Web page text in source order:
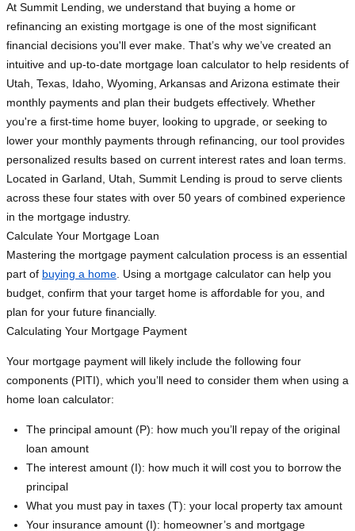
At Summit Lending, we understand that buying a home or
refinancing an existing mortgage is one of the most significant
financial decisions you'll ever make. That’s why we’ve created an
intuitive and up-to-date mortgage loan calculator to help residents of
Utah, Texas, Idaho, Wyoming, Arkansas and Arizona estimate their
monthly payments and plan their budgets effectively. Whether
you're a first-time home buyer, looking to upgrade, or seeking to
lower your monthly payments through refinancing, our tool provides
personalized results based on current interest rates and loan terms.
Located in Garland, Utah, Summit Lending is proud to serve clients
across these four states with over 50 years of combined experience
in the mortgage industry.
Calculate Your Mortgage Loan
Mastering the mortgage payment calculation process is an essential
part of buying a home . Using a mortgage calculator can help you
budget, confirm that your target home is affordable for you, and
plan for your future financially.
Calculating Your Mortgage Payment
Your mortgage payment will likely include the following four
components (PITI), which you’ll need to consider them when using a
home loan calculator:
The principal amount (P): how much you’ll repay of the original
loan amount
The interest amount (I): how much it will cost you to borrow the
principal
What you must pay in taxes (T): your local property tax amount
Your insurance amount (I): homeowner’s and mortgage